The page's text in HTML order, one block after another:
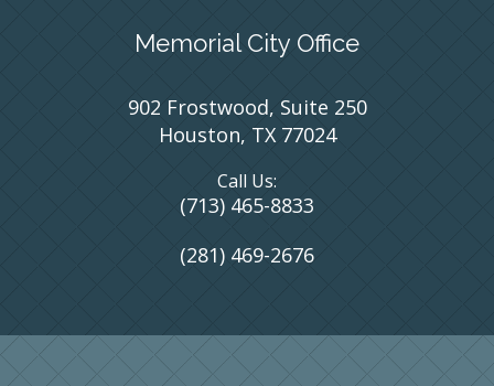
Memorial City Office
902 Frostwood, Suite 250
Houston, TX 77024
Call Us:
(713) 465-8833
(281) 469-2676